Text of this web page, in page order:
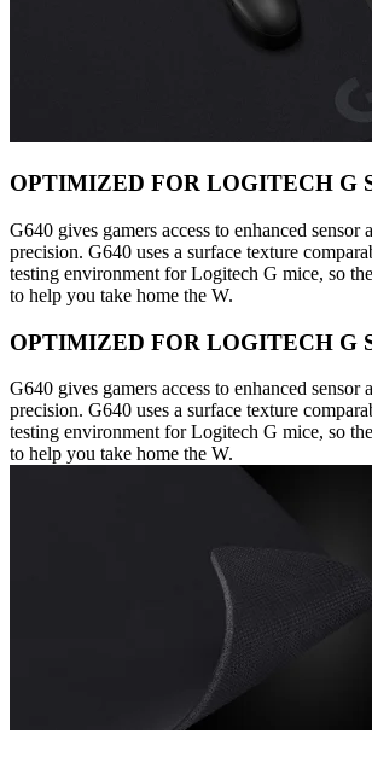
OPTIMIZED FOR LOGITECH G
G640 gives gamers access to enhanced sensor
precision. G640 uses a surface texture
testing environment for Logitech G mice, so
to help you take home the W.
OPTIMIZED FOR LOGITECH G
G640 gives gamers access to enhanced sensor
precision. G640 uses a surface texture
testing environment for Logitech G mice, so
to help you take home the W.